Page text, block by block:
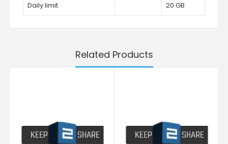
Daily limit 20 GB
Related Products